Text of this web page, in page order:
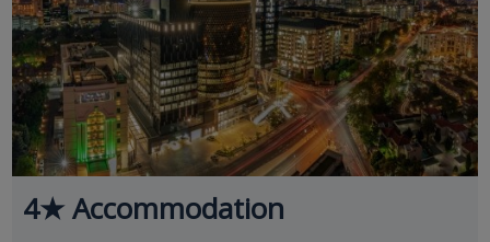
4★ Accommodation